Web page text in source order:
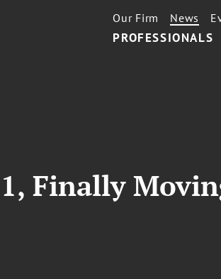
PROFESSIONALS
Our Firm News
Finally